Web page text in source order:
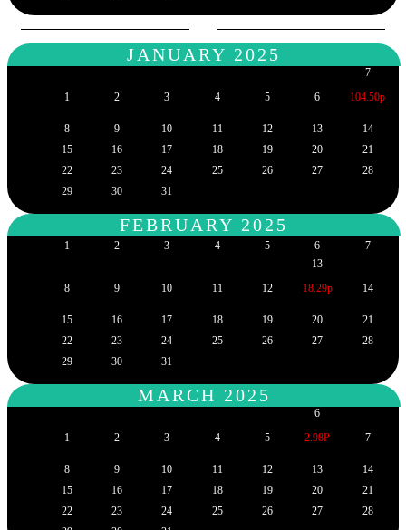
JANUARY 2025
1 2 3 4 5 6
7
104.50p
8 9 10 11 12 13
14
15
16 17 18 19 20
21
22
23 24 25 26 27
28
29
30 31
FEBRUARY 2025
1 2 3 4 5 6 7
8 9 10 11 12
13
18.29p
14
15 16 17 18 19 20
21
22
23 24 25 26 27
28
29
30 31
MARCH 2025
1 2 3 4 5
6
2.98P
7
8 9 10 11 12 13
14
15
16 17 18 19 20
21
22
23 24 25 26 27
28